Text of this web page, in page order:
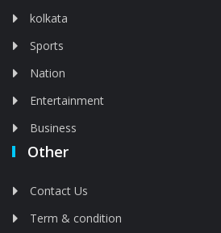
kolkata
Sports
Nation
Entertainment
Business
Other
Contact Us
Term & condition